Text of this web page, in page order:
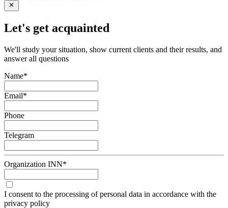
Let's get acquainted
We'll study your situation, show current clients and their results, and
answer all questions
Name*
Email*
Phone
Telegram
Organization INN*
I consent to the processing of personal data in accordance with the
privacy policy